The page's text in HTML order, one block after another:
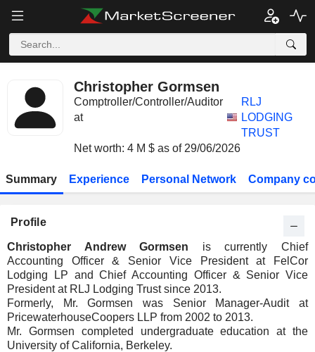
Christopher Gormsen
Comptroller/Controller/Auditor
at
RLJ
LODGING
TRUST
Net worth: 4 M $ as of 29/06/2026
Summary Experience Personal Network Company
Profile
Christopher Andrew Gormsen is currently Chief
Accounting Officer & Senior Vice President at FelCor
Lodging LP and Chief Accounting Officer & Senior Vice
President at RLJ Lodging Trust since 2013.
Formerly, Mr. Gormsen was Senior Manager-Audit at
PricewaterhouseCoopers LLP from 2002 to 2013.
Mr. Gormsen completed undergraduate education at the
University of California, Berkeley.